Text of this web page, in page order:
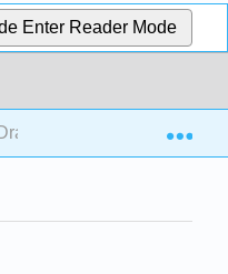
Enter Reader Mode